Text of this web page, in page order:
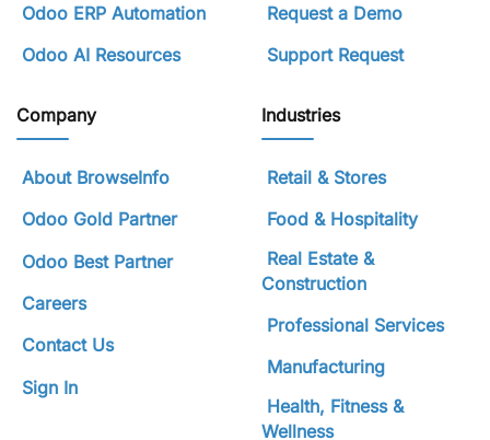
Odoo ERP Automation
Odoo AI Resources
Request a Demo
Support Request
Company
About BrowseInfo
Odoo Gold Partner
Odoo Best Partner
Careers
Contact Us
Sign In
Industries
Retail & Stores
Food & Hospitality
Real Estate &
Construction
Professional Services
Manufacturing
Health, Fitness &
Wellness